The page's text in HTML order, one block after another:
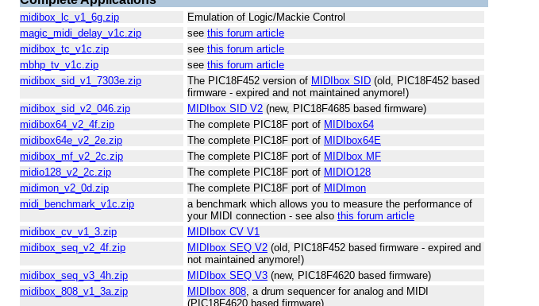
midibox_lc_v1_6g.zip
Emulation of Logic/Mackie Control
magic_midi_delay_v1c.zip
see this forum article
midibox_tc_v1c.zip
see this forum article
mbhp_tv_v1c.zip
see this forum article
midibox_sid_v1_7303e.zip
The PIC18F452 version of MIDIbox SID (old, PIC18F452 based
firmware - expired and not maintained anymore!)
midibox_sid_v2_046.zip
MIDIbox SID V2 (new, PIC18F4685 based firmware)
midibox64_v2_4f.zip
The complete PIC18F port of MIDIbox64
midibox64e_v2_2e.zip
The complete PIC18F port of MIDIbox64E
midibox_mf_v2_2c.zip
The complete PIC18F port of MIDIbox MF
midio128_v2_2c.zip
The complete PIC18F port of MIDIO128
midimon_v2_0d.zip
The complete PIC18F port of MIDImon
midi_benchmark_v1c.zip
a benchmark which allows you to measure the performance of
your MIDI connection - see also this forum article
midibox_cv_v1_3.zip
MIDIbox CV V1
midibox_seq_v2_4f.zip
MIDIbox SEQ V2 (old, PIC18F452 based firmware - expired and
not maintained anymore!)
midibox_seq_v3_4h.zip
MIDIbox SEQ V3 (new, PIC18F4620 based firmware)
midibox_808_v1_3a.zip
MIDIbox 808 , a drum sequencer for analog and MIDI
(PIC18F4620 based firmware)